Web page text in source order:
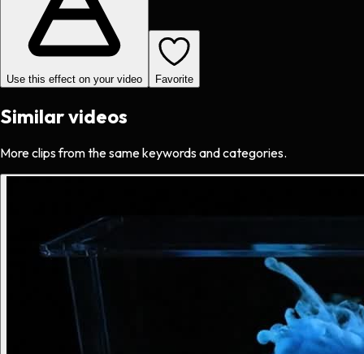
Use this effect on your video Favorite
Similar videos
More clips from the same keywords and categories.